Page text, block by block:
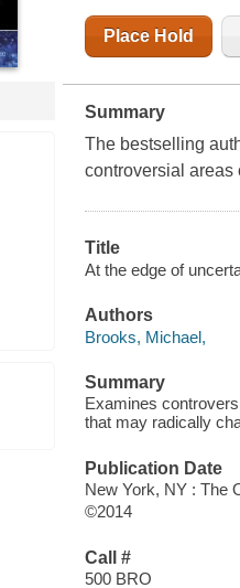
Place Hold
Summary
The bestselling
controversial areas
Title
At the edge of
Authors
Brooks, Michael,
Summary
Examines
that may radically
Publication Date
New York, NY : The
©2014
Call #
500 BRO